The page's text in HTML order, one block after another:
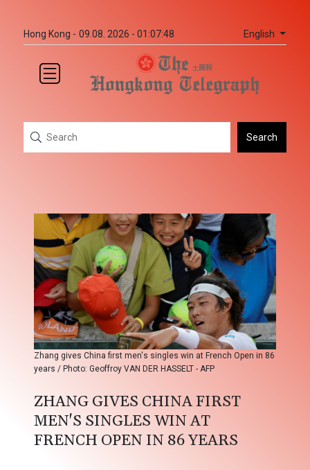
Hong Kong - 09.08. 2026 - 01:07:48 English
Search
Zhang gives China first men's singles win at French Open in 86
years / Photo: Geoffroy VAN DER HASSELT - AFP
ZHANG GIVES CHINA FIRST
MEN'S SINGLES WIN AT
FRENCH OPEN IN 86 YEARS